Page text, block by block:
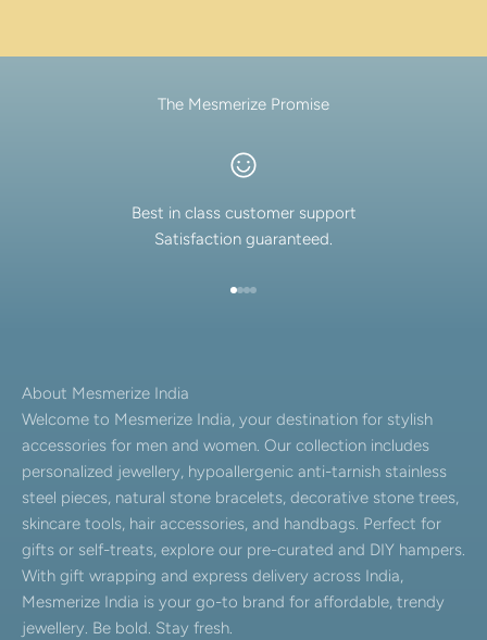
The Mesmerize Promise
Best in class customer support
Satisfaction guaranteed.
About Mesmerize India
Welcome to Mesmerize India, your destination for stylish
accessories for men and women. Our collection includes
personalized jewellery, hypoallergenic anti-tarnish stainless
steel pieces, natural stone bracelets, decorative stone trees,
skincare tools, hair accessories, and handbags. Perfect for
gifts or self-treats, explore our pre-curated and DIY hampers.
With gift wrapping and express delivery across India,
Mesmerize India is your go-to brand for affordable, trendy
jewellery. Be bold. Stay fresh.